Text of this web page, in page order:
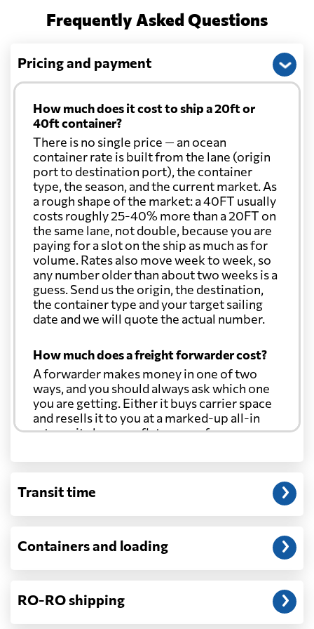
Frequently Asked Questions
Pricing and payment
How much does it cost to ship a 20ft or
40ft container?
There is no single price — an ocean
container rate is built from the lane (origin
port to destination port), the container
type, the season, and the current market. As
a rough shape of the market: a 40FT usually
costs roughly 25-40% more than a 20FT on
the same lane, not double, because you are
paying for a slot on the ship as much as for
volume. Rates also move week to week, so
any number older than about two weeks is a
guess. Send us the origin, the destination,
the container type and your target sailing
date and we will quote the actual number.
How much does a freight forwarder cost?
A forwarder makes money in one of two
ways, and you should always ask which one
you are getting. Either it buys carrier space
and resells it to you at a marked-up all-in
rate, or it charges a flat agency fee per
through at cost. Separate from that, expect
customs entry, and any trucking at either
Will my quoted rate change before the
window, and rates on many lanes reset at the
start of each month. If your booking slips
Transit time
Containers and loading
RO-RO shipping